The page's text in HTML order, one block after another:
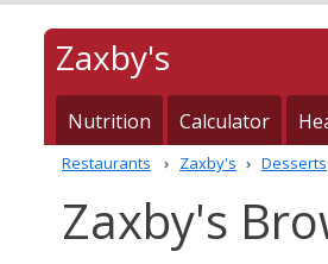
Zaxby's
Nutrition Calculator
Restaurants Zaxby's Desserts
Zaxby's